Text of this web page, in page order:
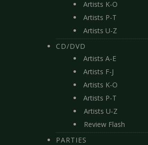
Artists K-O
Artists P-T
Artists U-Z
CD/DVD
Artists A-E
Artists F-J
Artists K-O
Artists P-T
Artists U-Z
Review Flash
PARTIES